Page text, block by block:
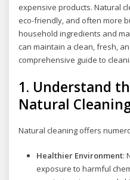
expensive products. Natural
eco-friendly, and often more
household ingredients and
can maintain a clean, fresh,
comprehensive guide to
1. Understand
Natural
Natural cleaning offers
Healthier Environment:
exposure to harmful